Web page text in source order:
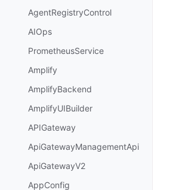
AgentRegistryControl
AIOps
PrometheusService
Amplify
AmplifyBackend
AmplifyUIBuilder
APIGateway
ApiGatewayManagementApi
ApiGatewayV2
AppConfig